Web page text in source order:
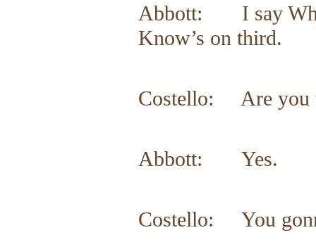
Abbott: I say
Know’s on third.
Costello: Are you
Abbott: Yes.
Costello: You